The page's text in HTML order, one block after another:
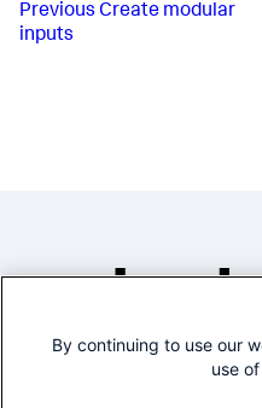
Previous Create modular
inputs
By continuing to use our
use